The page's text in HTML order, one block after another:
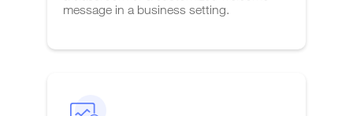
message in a business setting.